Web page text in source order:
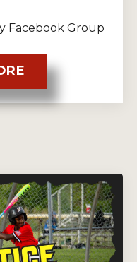
Facebook Group